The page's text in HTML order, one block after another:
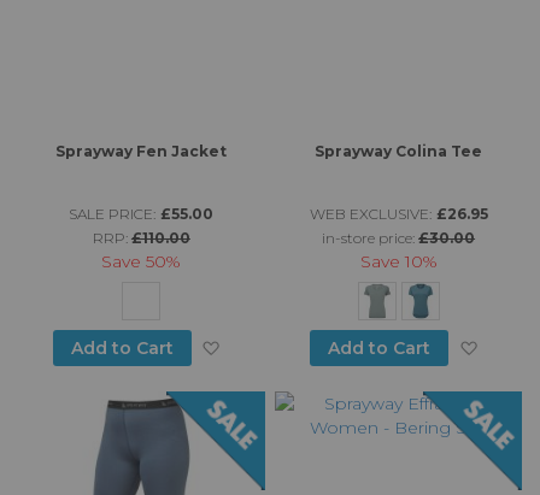
Sprayway Fen Jacket
SALE PRICE: £55.00
RRP: £110.00
Save50%
Add to Cart Add to Wish List
Sprayway Colina Tee
WEB EXCLUSIVE: £26.95
in-store price:£30.00
Save 10%
Add to Cart